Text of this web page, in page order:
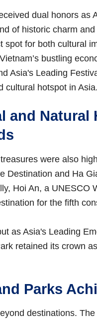
dual honors as
of historic charm
spot for both cultural
bustling
Asia's Leading
cultural hotspot in Asia.
and
were also
Destination and Ha
Hoi An, a UNESCO
for the fifth
as Asia's Leading
retained its crown
Parks
destinations.